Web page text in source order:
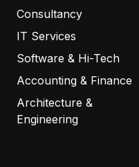
Consultancy
IT Services
Software & Hi-Tech
Accounting & Finance
Architecture &
Engineering